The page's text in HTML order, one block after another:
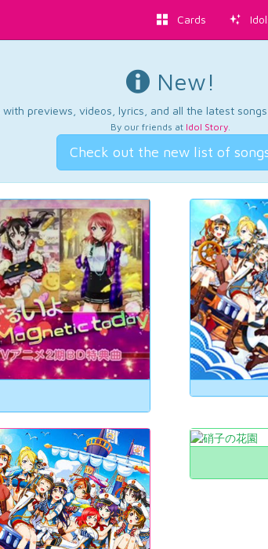
Cards
New!
previews, videos, lyrics, and all the latest
By our friends at Idol Story.
Check out the new list of